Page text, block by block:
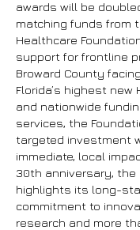
awards will be
matching funds from
Healthcare
support for frontline
Broward County
Florida’s highest new
and nationwide
services, the
targeted investment
immediate, local
30th anniversary, the
highlights its long-
commitment to
research and more